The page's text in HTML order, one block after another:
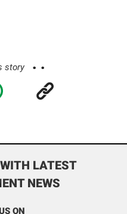
story
LATEST
NEWS
ON